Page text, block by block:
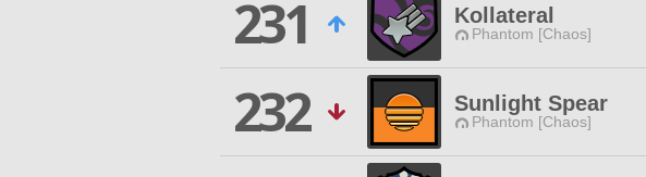
231
Kollateral
Phantom [Chaos]
232
Sunlight Spear
Phantom [Chaos]